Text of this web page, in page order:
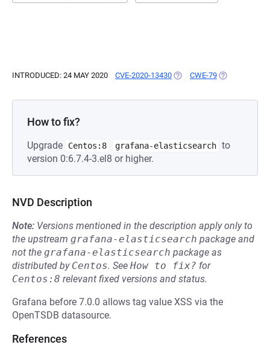
INTRODUCED: 24 MAY 2020 CVE-2020-13430 (OPENS IN A NEW TAB)
CWE-79 (OPENS IN A
How to fix?
Upgrade Centos:8 grafana-elasticsearch to
version 0:6.7.4-3.el8 or higher.
NVD Description
Note: Versions mentioned in the description apply only to
the upstream grafana-elasticsearch package and
not the grafana-elasticsearch package as
distributed by Centos. See How to fix? for
Centos:8 relevant fixed versions and status.
Grafana before 7.0.0 allows tag value XSS via the
OpenTSDB datasource.
References